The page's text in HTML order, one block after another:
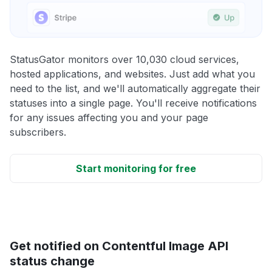
StatusGator monitors over 10,030 cloud services,
hosted applications, and websites. Just add what you
need to the list, and we'll automatically aggregate their
statuses into a single page. You'll receive notifications
for any issues affecting you and your page
subscribers.
Start monitoring for free
Get notified on Contentful Image API
status change